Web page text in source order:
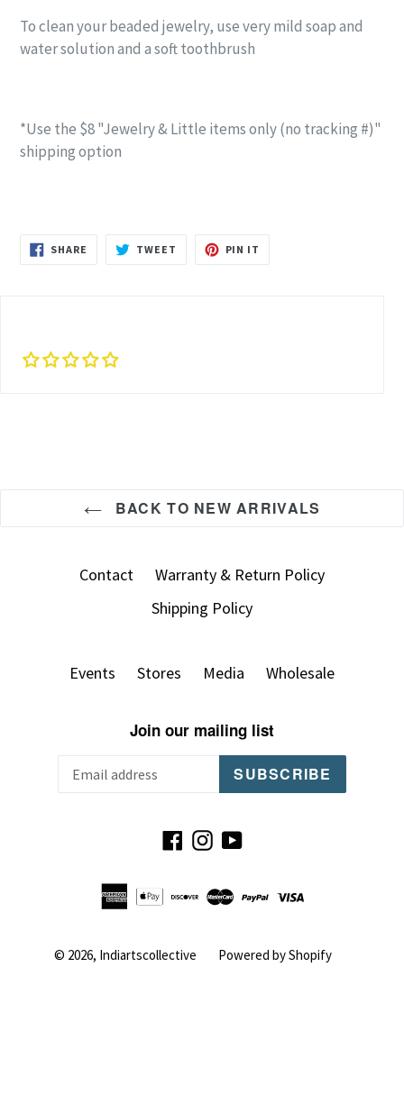
To clean your beaded jewelry, use very mild soap and
water solution and a soft toothbrush
*Use the $8 "Jewelry & Little items only (no tracking #)"
shipping option
SHARE SHARE
TWEET TWEET
PIN IT
BACK TO NEW ARRIVALS
Contact
Warranty & Return Policy
Shipping Policy
Events Stores Media Wholesale
Join our mailing list
SUBSCRIBE
FacebookInstagram
YouTube
© 2026, Indiartscollective Powered by Shopify